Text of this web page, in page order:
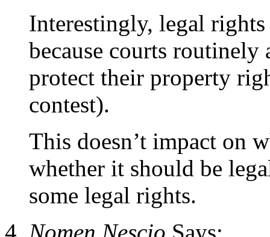
Interestingly, legal
because courts
protect their property
contest).
This doesn’t impact on
whether it should be
some legal rights.
Nomen Nescio Says: